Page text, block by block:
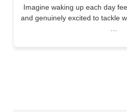
Imagine waking up each day
and genuinely excited to tackle